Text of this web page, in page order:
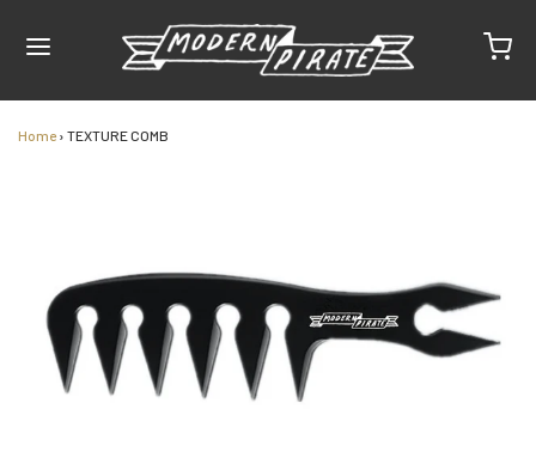
Home › TEXTURE COMB